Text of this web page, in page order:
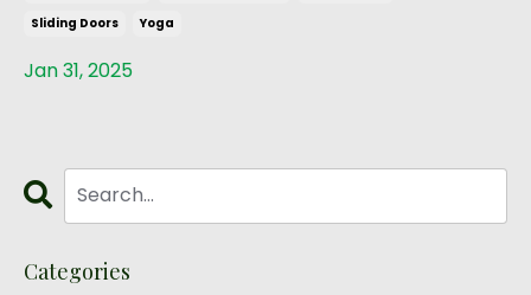
Sliding Doors
Yoga
Jan 31, 2025
Categories